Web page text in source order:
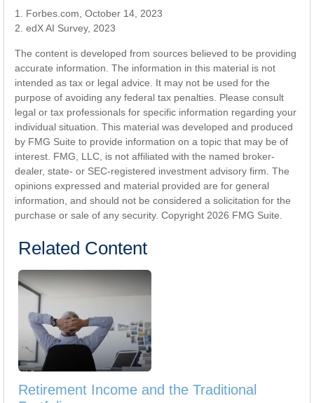
1. Forbes.com, October 14, 2023
2. edX AI Survey, 2023
The content is developed from sources believed to be providing
accurate information. The information in this material is not
intended as tax or legal advice. It may not be used for the
purpose of avoiding any federal tax penalties. Please consult
legal or tax professionals for specific information regarding your
individual situation. This material was developed and produced
by FMG Suite to provide information on a topic that may be of
interest. FMG, LLC, is not affiliated with the named broker-
dealer, state- or SEC-registered investment advisory firm. The
opinions expressed and material provided are for general
information, and should not be considered a solicitation for the
purchase or sale of any security. Copyright 2026 FMG Suite.
Related Content
Retirement Income and the Traditional